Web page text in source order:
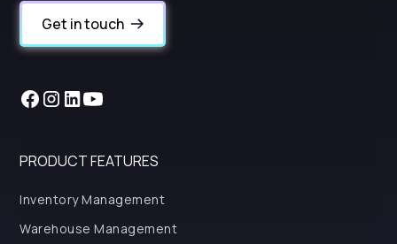
Get in touch
PRODUCT FEATURES
Inventory Management
Warehouse Management